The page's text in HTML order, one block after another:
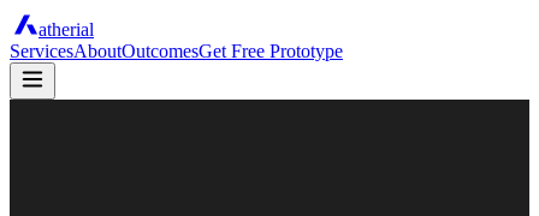
atherial
ServicesAboutOutcomesGet Free Prototype